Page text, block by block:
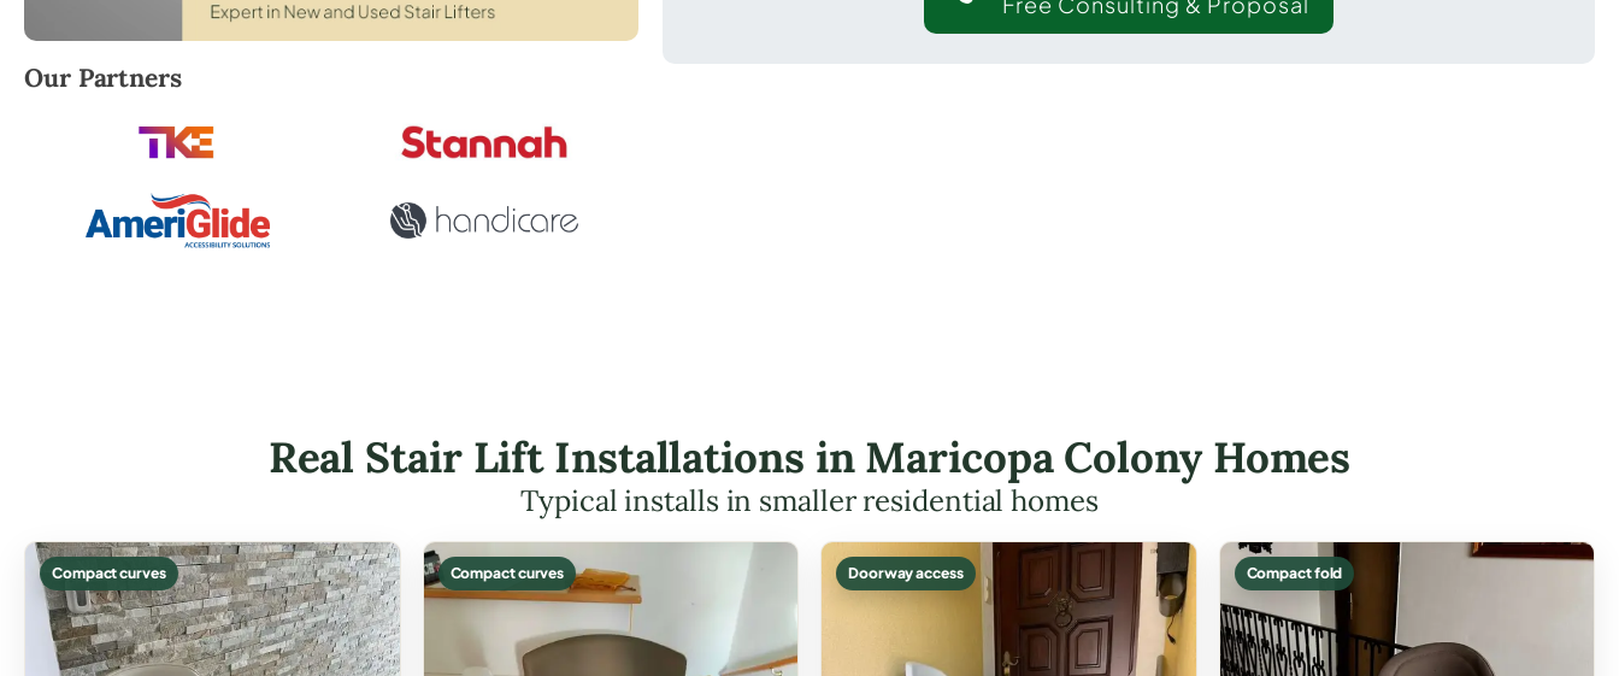
Robert Brooks, local StairLifter USA consultant for Maricopa Colony in Maricopa County.
Our Partners
Real Stair Lift Installations in Maricopa Colony Homes
Typical installs in smaller residential homes
Compact curves Compact curves Doorway access Compact fold